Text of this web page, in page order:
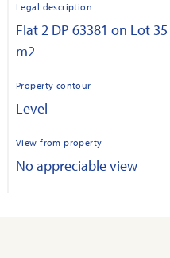
Legal description
Flat 2 DP 63381 on Lot
m2
Property contour
Level
View from property
No appreciable view